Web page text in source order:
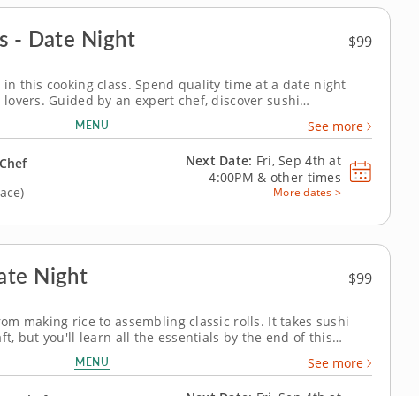
- Date Night $99
in this cooking class. Spend quality time at a date night
Guided by an expert chef, discover sushi
crab, vegetables and seasoned rice. Create three
tempura roll, crab inari...
MENU See more
Next Date: Fri, Sep 4th at
4:00PM & other times
More dates >
Night $99
making rice to assembling classic rolls. It takes sushi
but you'll learn all the essentials by the end of this
teaches you to make sushi rice and yuzu dipping
roll, crab inari...
MENU See more